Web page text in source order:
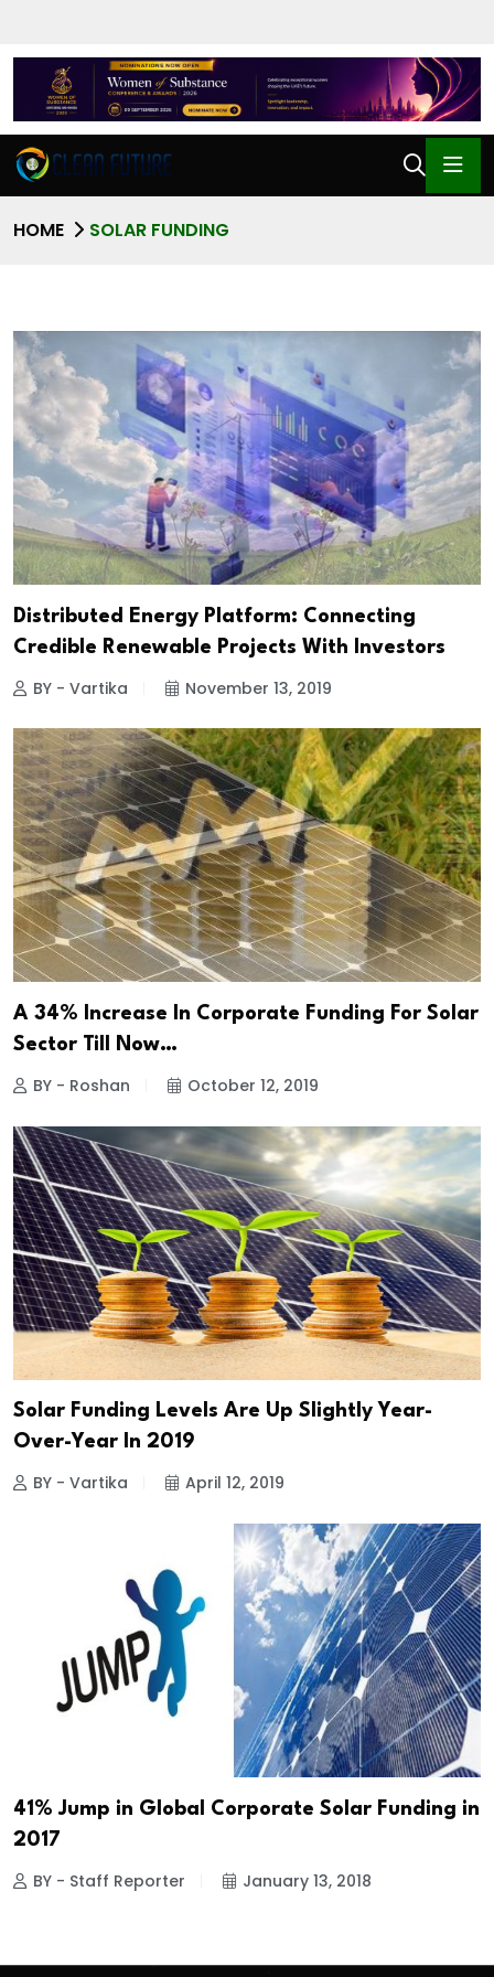
HOME SOLAR FUNDING
Distributed Energy Platform: Connecting
Credible Renewable Projects With Investors
BY - Vartika November 13, 2019
A 34% Increase In Corporate Funding For Solar
Sector Till Now…
BY - Roshan October 12, 2019
Solar Funding Levels Are Up Slightly Year-
Over-Year In 2019
BY - Vartika April 12, 2019
41% Jump in Global Corporate Solar Funding in
2017
BY - Staff Reporter January 13, 2018